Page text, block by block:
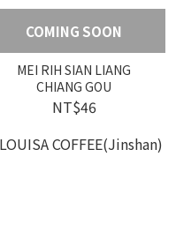
COMING SOON
MEI RIH SIAN LIANG
CHIANG GOU
NT$46